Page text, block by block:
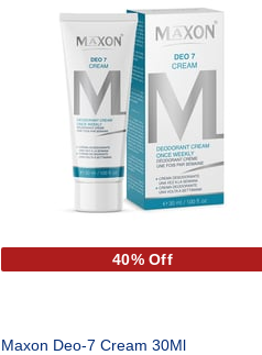
40% Off
Maxon Deo-7 Cream 30Ml